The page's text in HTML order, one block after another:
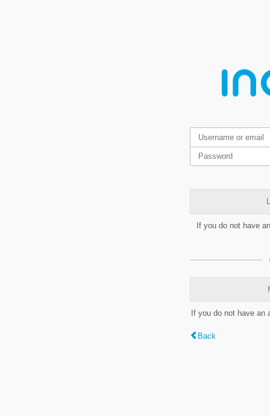
If you do not have
If you do not have
Back